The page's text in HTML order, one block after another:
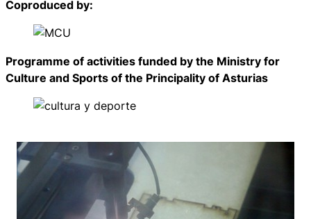
Coproduced by:
Programme of activities funded by the Ministry for
Culture and Sports of the Principality of Asturias